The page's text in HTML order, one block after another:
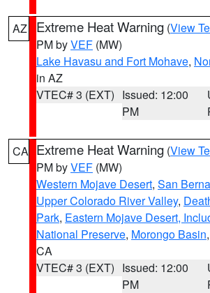
AZ Extreme Heat Warning (View
PM byVEF (MW)
Lake Havasu and Fort Mohave,
in AZ
VTEC# 3 (EXT) Issued: 12:00
PM
CA Extreme Heat Warning (View
PM byVEF (MW)
Western Mojave Desert, San
Upper Colorado River Valley,
Park, Eastern Mojave Desert,
National Preserve, Morongo Basin,
CA
VTEC# 3 (EXT) Issued: 12:00
PM